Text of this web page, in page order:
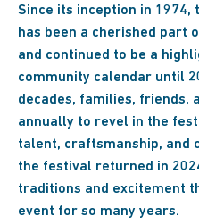
Since its inception in 1974,
has been a cherished part
and continued to be a
community calendar until
decades, families, friends,
annually to revel in the
talent, craftsmanship, and
the festival returned in
traditions and excitement
event for so many years.